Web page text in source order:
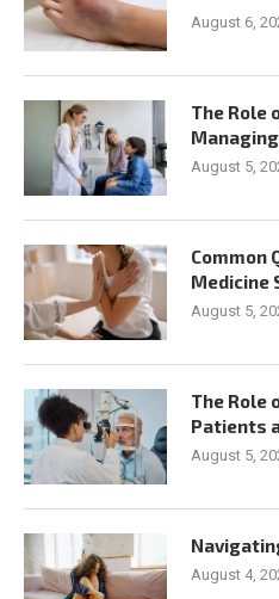
August 6,
The Role
August 5,
Common
Medicine
August 5,
The Role
Patients
August 5,
August 4,